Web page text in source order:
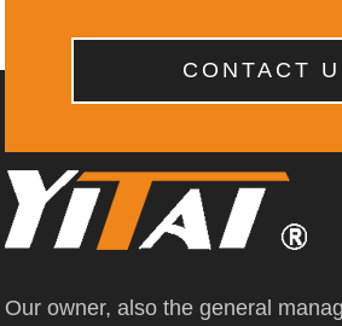
CONTACT
Our owner, also the general